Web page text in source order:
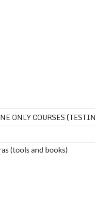
ONLY COURSES
(tools and books)